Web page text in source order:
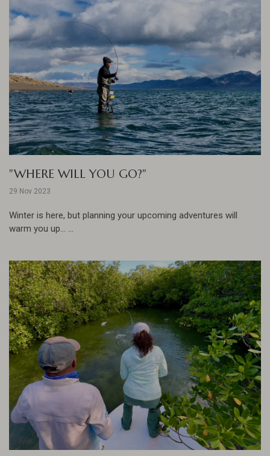
"WHERE WILL YOU GO?"
29 Nov 2023
Winter is here, but planning your upcoming adventures will
warm you up... ...